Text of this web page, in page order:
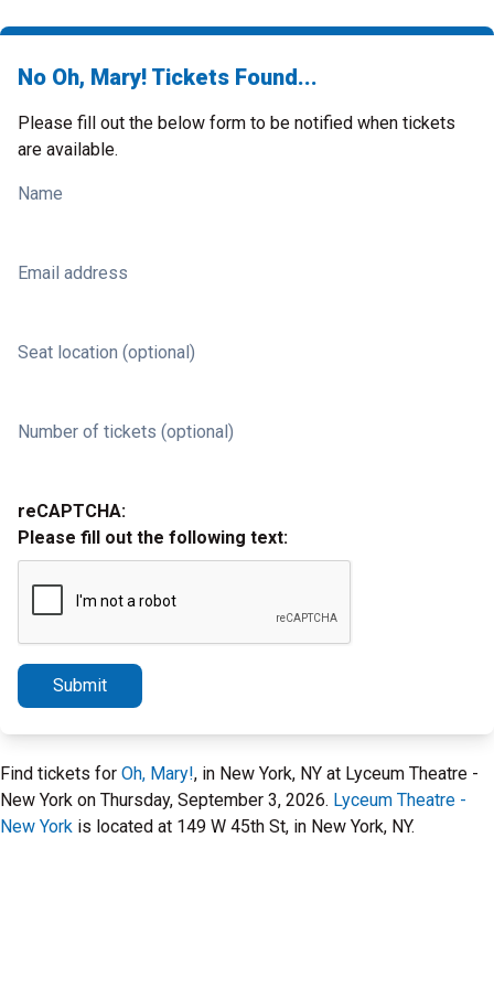
No Oh, Mary! Tickets Found...
Please fill out the below form to be notified when tickets
are available.
Name
Email address
Seat location (optional)
Number of tickets (optional)
reCAPTCHA:
Please fill out the following text:
Submit
Find tickets for Oh, Mary!, in New York, NY at Lyceum Theatre -
New York on Thursday, September 3, 2026. Lyceum Theatre -
New York is located at 149 W 45th St, in New York, NY.